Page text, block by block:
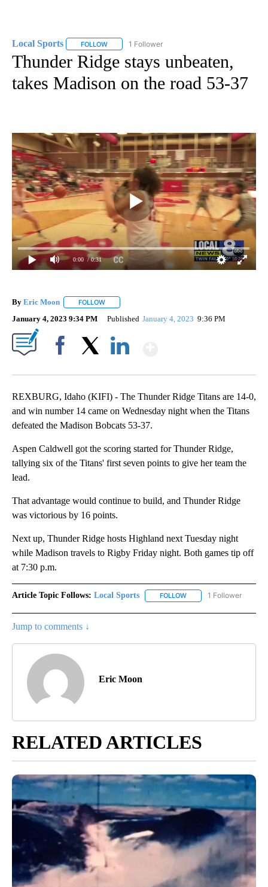
Local Sports FOLLOW FOLLOW "LOCAL SPORTS" TO RECEIVE
1 Follower
Thunder Ridge stays unbeaten,
takes Madison on the road 53-37
0:00 / 0:31
By Eric Moon FOLLOW
January 4, 2023 9:34 PM Published January 4, 2023 9:36 PM
REXBURG, Idaho (KIFI) - The Thunder Ridge Titans are 14-0,
and win number 14 came on Wednesday night when the Titans
defeated the Madison Bobcats 53-37.
Aspen Caldwell got the scoring started for Thunder Ridge,
tallying six of the Titans' first seven points to give her team the
lead.
That advantage would continue to build, and Thunder Ridge
was victorious by 16 points.
Next up, Thunder Ridge hosts Highland next Tuesday night
while Madison travels to Rigby Friday night. Both games tip off
at 7:30 p.m.
Article Topic Follows: Local Sports FOLLOW FOLLOW "LOCAL
1 Follower
Jump to comments ↓
Eric Moon
RELATED ARTICLES